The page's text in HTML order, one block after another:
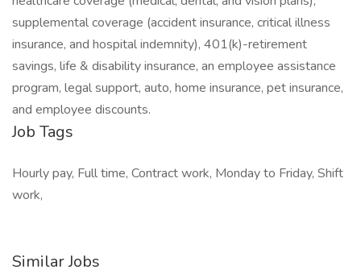
supplemental coverage (accident insurance, critical illness
insurance, and hospital indemnity), 401(k)-retirement
savings, life & disability insurance, an employee assistance
program, legal support, auto, home insurance, pet insurance,
and employee discounts.
Job Tags
Hourly pay, Full time, Contract work, Monday to Friday, Shift
work,
Similar Jobs